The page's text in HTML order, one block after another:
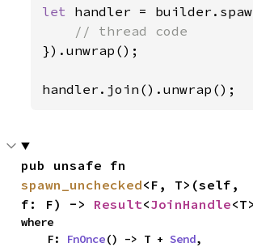
let handler =
}).unwrap();
handler.join().unwrap();
spawn_unchecked<F, T>(self,
f: F) -> Result<JoinHandle
where
    F:
FnOnce() -> T + Send,